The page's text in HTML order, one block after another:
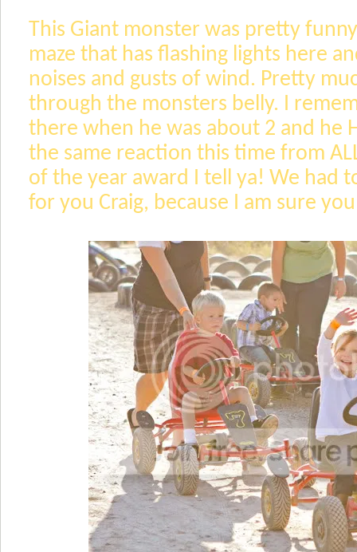
This Giant monster was pretty
maze that has flashing lights here
noises and gusts of wind. Pretty
through the monsters belly. I
there when he was about 2 and he
the same reaction this time from
of the year award I tell ya! We had
for you Craig, because I am sure